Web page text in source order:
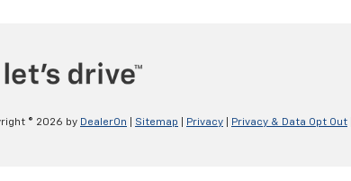
© 2026 by DealerOn Sitemap Privacy Privacy & Data Opt Out